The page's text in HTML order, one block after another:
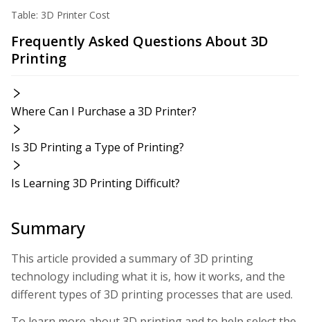
Table: 3D Printer Cost
Frequently Asked Questions About 3D
Printing
Where Can I Purchase a 3D Printer?
Is 3D Printing a Type of Printing?
Is Learning 3D Printing Difficult?
Summary
This article provided a summary of 3D printing
technology including what it is, how it works, and the
different types of 3D printing processes that are used.